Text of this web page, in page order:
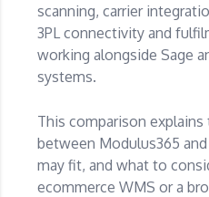
scanning, carrier
3PL connectivity and
working alongside Sage
systems.
This comparison
between Modulus365
may fit, and what to
ecommerce WMS or a